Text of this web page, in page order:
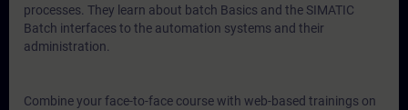
processes. They learn about batch Basics and the SIMATIC
Batch interfaces to the automation systems and their
administration.
Combine your face-to-face course with web-based trainings on